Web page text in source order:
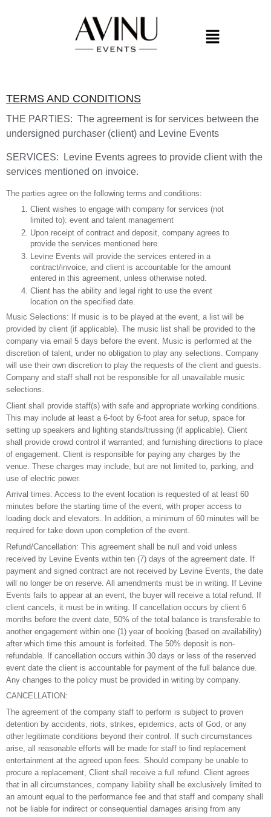
TERMS AND CONDITIONS
THE PARTIES: The agreement is for services between the
undersigned purchaser (client) and Levine Events
SERVICES: Levine Events agrees to provide client with the
services mentioned on invoice.
The parties agree on the following terms and conditions:
Client wishes to engage with company for services (not
limited to): event and talent management
Upon receipt of contract and deposit, company agrees to
provide the services mentioned here.
Levine Events will provide the services entered in a
contract/invoice, and client is accountable for the amount
entered in this agreement, unless otherwise noted.
Client has the ability and legal right to use the event
location on the specified date.
Music Selections: If music is to be played at the event, a list will be
provided by client (if applicable). The music list shall be provided to the
company via email 5 days before the event. Music is performed at the
discretion of talent, under no obligation to play any selections. Company
will use their own discretion to play the requests of the client and guests.
Company and staff shall not be responsible for all unavailable music
selections.
Client shall provide staff(s) with safe and appropriate working conditions.
This may include at least a 6-foot by 6-foot area for setup, space for
setting up speakers and lighting stands/trussing (if applicable). Client
shall provide crowd control if warranted; and furnishing directions to place
of engagement. Client is responsible for paying any charges by the
venue. These charges may include, but are not limited to, parking, and
use of electric power.
Arrival times: Access to the event location is requested of at least 60
minutes before the starting time of the event, with proper access to
loading dock and elevators. In addition, a minimum of 60 minutes will be
required for take down upon completion of the event.
Refund/Cancellation: This agreement shall be null and void unless
received by Levine Events within ten (7) days of the agreement date. If
payment and signed contract are not received by Levine Events, the date
will no longer be on reserve. All amendments must be in writing. If Levine
Events fails to appear at an event, the buyer will receive a total refund. If
client cancels, it must be in writing. If cancellation occurs by client 6
months before the event date, 50% of the total balance is transferable to
another engagement within one (1) year of booking (based on availability)
after which time this amount is forfeited. The 50% deposit is non-
refundable. If cancellation occurs within 30 days or less of the reserved
event date the client is accountable for payment of the full balance due.
Any changes to the policy must be provided in writing by company.
CANCELLATION:
The agreement of the company staff to perform is subject to proven
detention by accidents, riots, strikes, epidemics, acts of God, or any
other legitimate conditions beyond their control. If such circumstances
arise, all reasonable efforts will be made for staff to find replacement
entertainment at the agreed upon fees. Should company be unable to
procure a replacement, Client shall receive a full refund. Client agrees
that in all circumstances, company liability shall be exclusively limited to
an amount equal to the performance fee and that staff and company shall
not be liable for indirect or consequential damages arising from any